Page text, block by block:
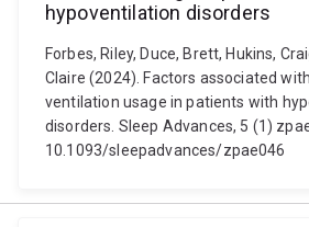
hypoventilation disorders
Forbes, Riley, Duce, Brett, Hukins,
Claire (2024). Factors associated
ventilation usage in patients with
disorders. Sleep Advances, 5 (1)
10.1093/sleepadvances/zpae046